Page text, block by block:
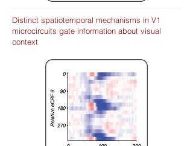
Distinct spatiotemporal mechanisms in V1
microcircuits gate information about visual
context